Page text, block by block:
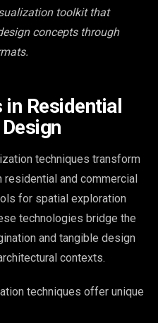
toolkit that
concepts through
Residential
techniques transform
and commercial
for spatial exploration
technologies bridge the
and tangible design
contexts.
techniques offer unique